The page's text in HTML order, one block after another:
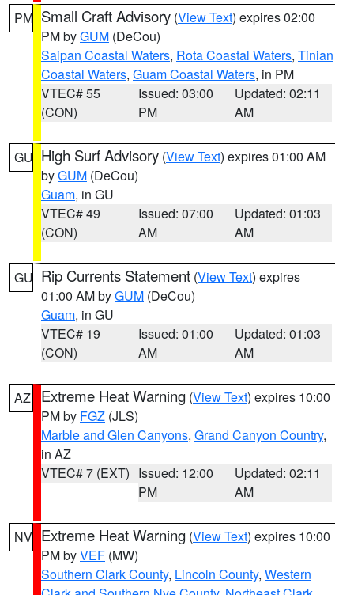
PM Small Craft Advisory (View Text) expires 02:00
PM byGUM (DeCou)
Saipan Coastal Waters, Rota Coastal Waters, Tinian
Coastal Waters, Guam Coastal Waters, in PM
VTEC# 55
(CON)
Issued: 03:00
PM
Updated: 02:11
AM
GU High Surf Advisory (View Text) expires 01:00 AM
byGUM (DeCou)
Guam, in GU
VTEC# 49
(CON)
Issued: 07:00
AM
Updated: 01:03
AM
GU Rip Currents Statement (View Text) expires
01:00 AM byGUM (DeCou)
Guam, in GU
VTEC# 19
(CON)
Issued: 01:00
AM
Updated: 01:03
AM
AZ Extreme Heat Warning (View Text) expires 10:00
PM by FGZ (JLS)
Marble and Glen Canyons, Grand Canyon Country,
in AZ
VTEC# 7 (EXT) Issued: 12:00
PM
Updated: 02:11
AM
NV Extreme Heat Warning (View Text) expires 10:00
PM byVEF (MW)
Southern Clark County, Lincoln County, Western